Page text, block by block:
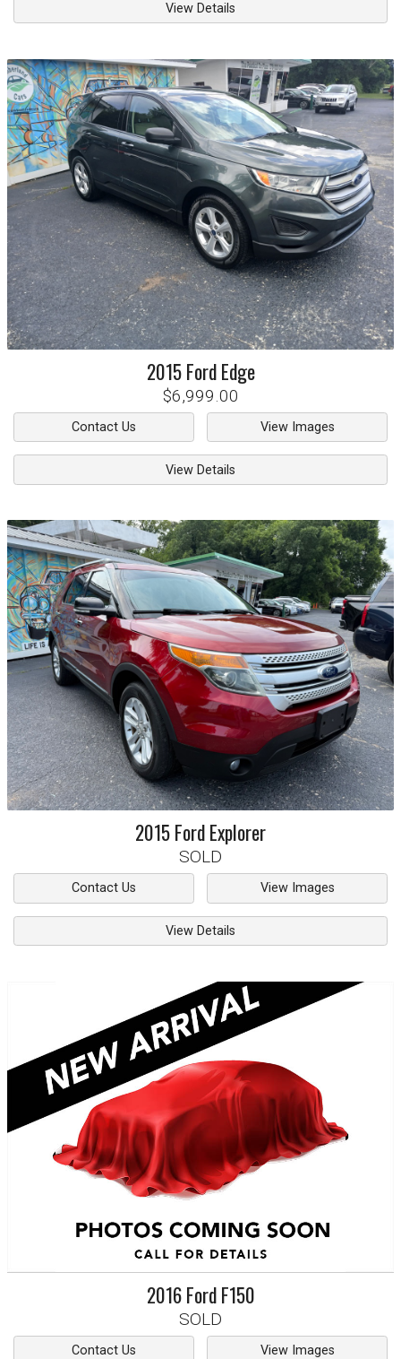
View Details
2015 Ford Edge
$6,999.00
Contact Us View Images
View Details
2015FordExplorer
SOLD
Contact Us View Images
View Details
2016 Ford F150
SOLD
Contact Us View Images